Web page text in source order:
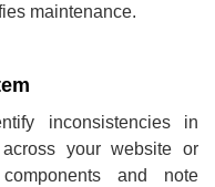
maintenance.
inconsistencies in
your website or
and note